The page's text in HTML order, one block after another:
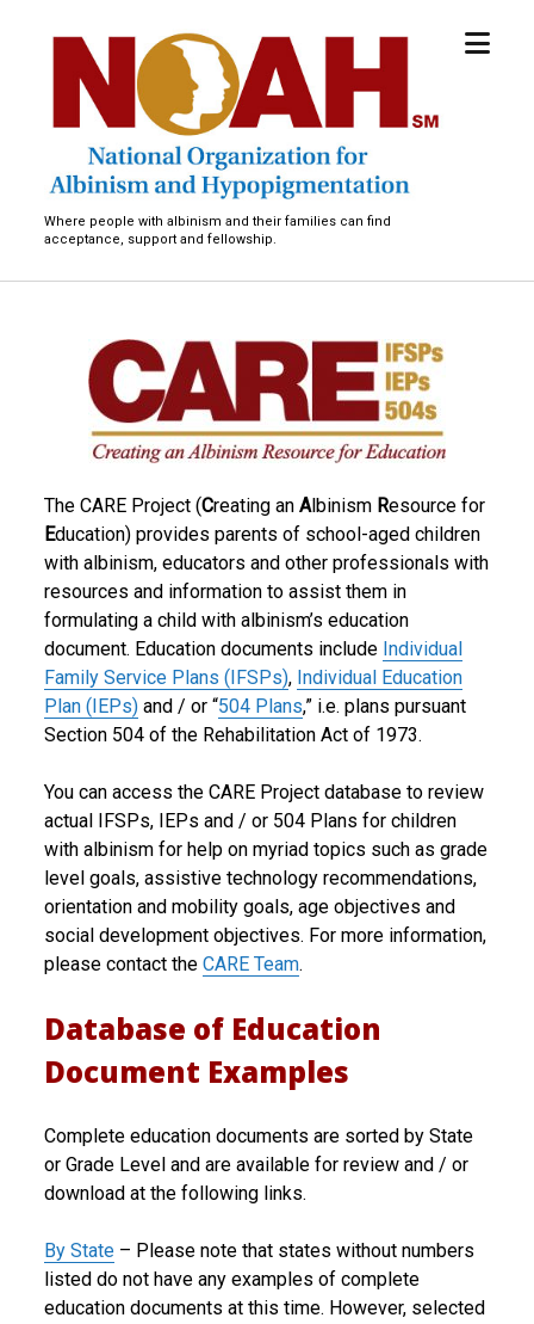
National
Organization
Albinism
Hypopigmentation
Where people with albinism and their families can find
acceptance, support and fellowship.
open
T
h
e
A
R
E
P
r
o
j
e
c
t
The CARE Project (Creating anAlbinism Resource for
Education) provides parents of school-aged children
with albinism, educators and other professionals with
resources and information to assist them in
formulating a child with albinism’s education
document. Education documents include Individual
Family Service Plans (IFSPs), Individual Education
Plan (IEPs) and / or “504 Plans,” i.e. plans pursuant
Section 504 of the Rehabilitation Act of 1973.
You can access the CARE Project database to review
actual IFSPs, IEPs and / or 504 Plans for children
with albinism for help on myriad topics such as grade
level goals, assistive technology recommendations,
orientation and mobility goals, age objectives and
social development objectives. For more information,
please contact theCARE Team.
Database of Education
Document Examples
Complete education documents are sorted by State
or Grade Level and are available for review and / or
download at the following links.
By State – Please note that states without numbers
listed do not have any examples of complete
education documents at this time. However, selected